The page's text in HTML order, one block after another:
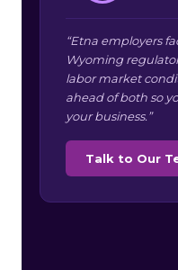
“Etna employers
Wyoming
labor market
ahead of both so
your business.”
Talk to Our